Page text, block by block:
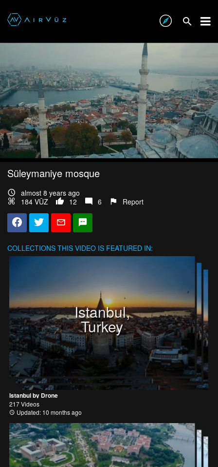
Süleymaniye mosque
almost 8 years ago
184 VŪZ
12 6 Report
COLLECTIONS THIS VIDEO IS FEATURED IN:
Istanbul,
Turkey
Istanbul by Drone
217 Videos
Updated: 10 months ago